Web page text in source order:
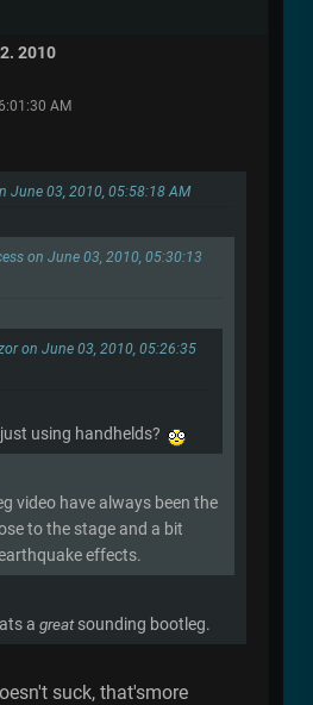
2010
AM
June 03, 2010, 05:58:18 AM
on June 03, 2010, 05:30:13
on June 03, 2010, 05:26:35
using handhelds?
video have always been the
to the stage and a bit
effects.
a greatsounding bootleg.
suck, that'smore